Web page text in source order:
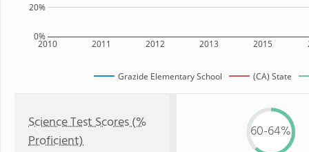
2010 2011 2012 2013 2015
0%
20%
Grazide Elementary School (CA) State
Science Test Scores (%
Proficient)
60-64%